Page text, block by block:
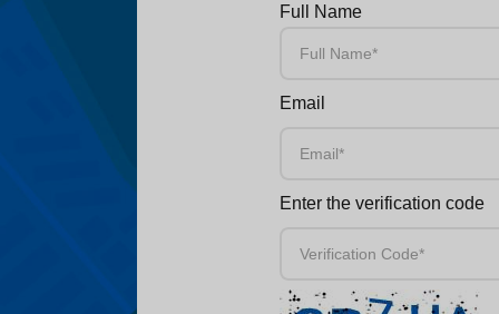
Full Name
Email
Enter the verification code